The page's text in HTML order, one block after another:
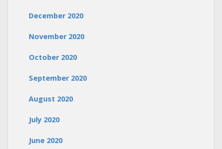
December 2020
November 2020
October 2020
September 2020
August 2020
July 2020
June 2020